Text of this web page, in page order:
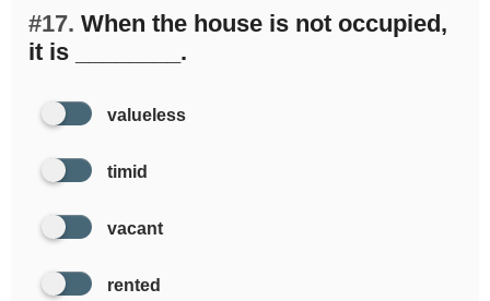
#17. When the house is not occupied,
it is ________.
valueless
timid
vacant
rented